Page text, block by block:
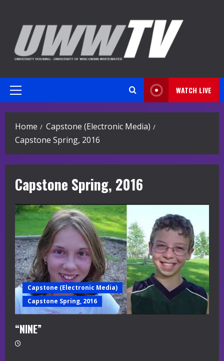
content
Primary
WATCH LIVE
Home
Capstone (Electronic Media)
Capstone Spring, 2016
Capstone Spring, 2016
Capstone (Electronic Media)
Capstone Spring, 2016
“NINE”